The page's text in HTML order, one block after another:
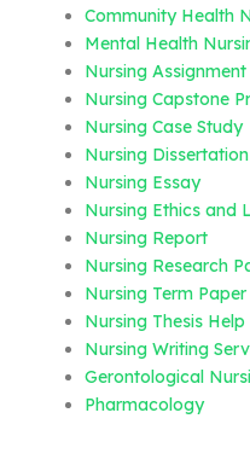
Community Health
Mental Health
Nursing Assignment
Nursing Capstone
Nursing Case Study
Nursing Dissertation
Nursing Essay
Nursing Ethics and
Nursing Report
Nursing Research
Nursing Term Paper
Nursing Thesis Help
Nursing Writing
Gerontological
Pharmacology